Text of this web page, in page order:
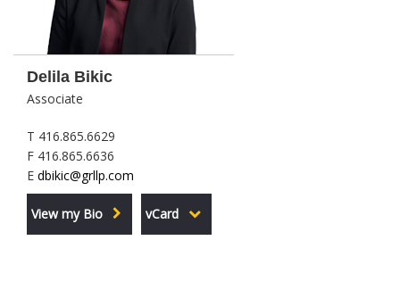
Delila Bikic
Associate
T 416.865.6629
F 416.865.6636
E dbikic@grllp.com
View my Bio vCard